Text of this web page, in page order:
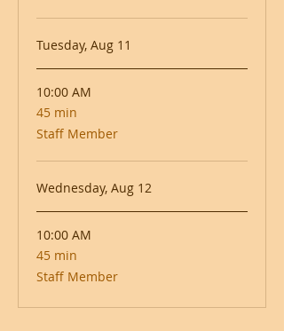
Tuesday, Aug 11
10:00 AM
45 min
45
minutes
Staff Member
Wednesday, Aug 12
10:00 AM
45 min
45
minutes
Staff Member